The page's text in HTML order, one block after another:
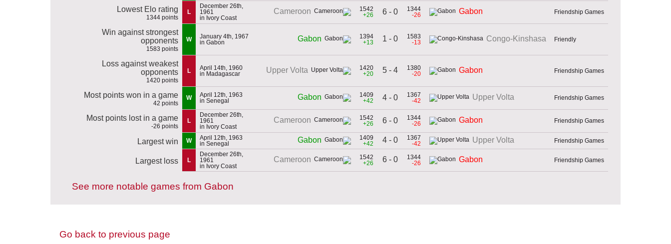
Lowest Elo rating
1344 points
L
December 26th,
1961
in Ivory Coast
Cameroon
1542
+26
6 - 0
1344
-26
Gabon Friendship Games
Win against strongest
opponents
1583 points
W
January 4th, 1967
in Gabon
Gabon
1394
+13
1 - 0
1583
-13
Congo-Kinshasa Friendly
Loss against weakest
opponents
1420 points
L
April 14th, 1960
in Madagascar
Upper Volta
1420
+20
5 - 4
1380
-20
Gabon Friendship Games
Most points won in a game
42 points
W
April 12th, 1963
in Senegal
Gabon
1409
+42
4 - 0
1367
-42
Upper Volta Friendship Games
Most points lost in a game
-26 points
L
December 26th,
1961
in Ivory Coast
Cameroon
1542
+26
6 - 0
1344
-26
Gabon Friendship Games
Largest win W
April 12th, 1963
in Senegal
Gabon
1409
+42
4 - 0
1367
-42
Upper Volta Friendship Games
Largest loss L
December 26th,
1961
in Ivory Coast
Cameroon
1542
+26
6 - 0
1344
-26
Gabon Friendship Games
See more notable games from Gabon
Go back to previous page